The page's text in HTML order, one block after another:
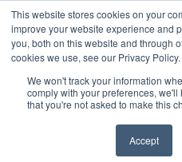
This website stores cookies on your
improve your website experience and
you, both on this website and through
cookies we use, see our Privacy Policy.
We won't track your information
comply with your preferences,
that you're not asked to make this
Accept